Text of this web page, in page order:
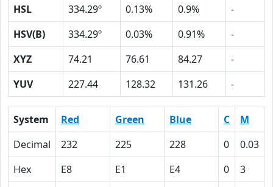
HSL
334.29º 0.13% 0.9%
-
HSV(B)
334.29º 0.03% 0.91%
-
XYZ
74.21 76.61 84.27
-
YUV
227.44 128.32 131.26 -
System Red Green Blue C M
Decimal
232 225 228 0 0.03
Hex
E8 E1 E4 0 3